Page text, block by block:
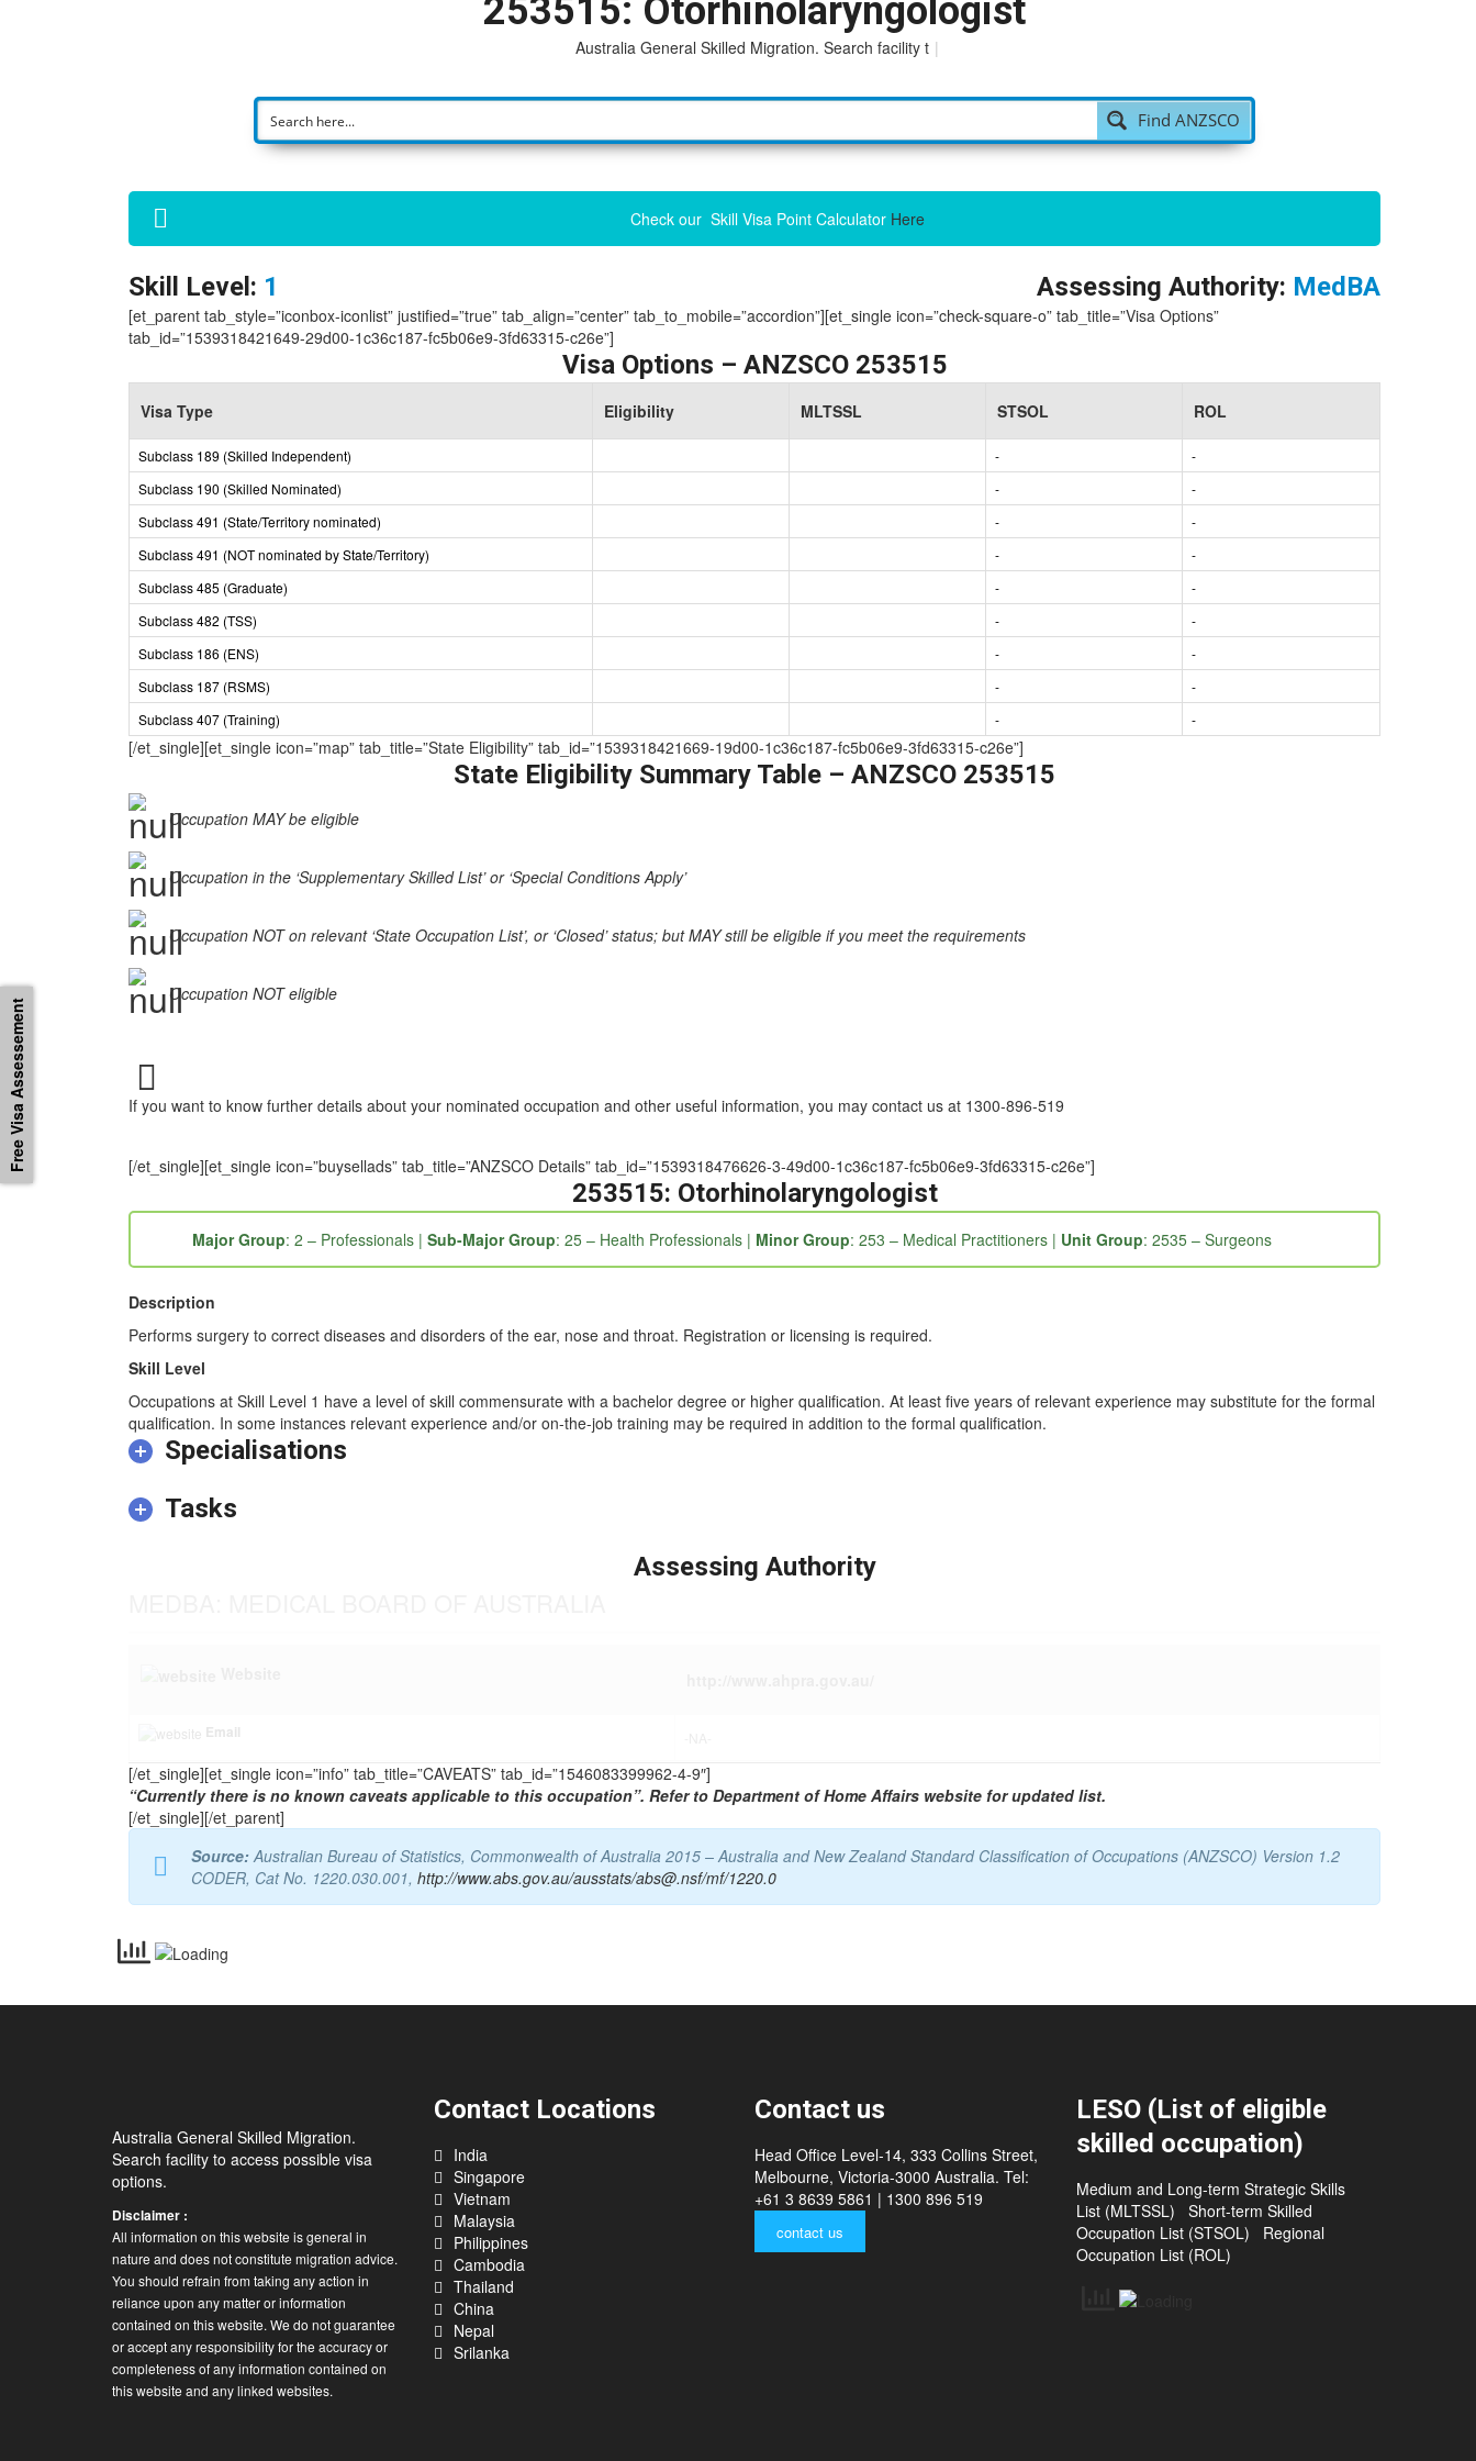
253515: Otorhinolaryngologist
Australia General Skilled Migration. Search facility to acce
Find ANZSCO
Check our Skill Visa Point Calculator Here
Skill Level: 1 Assessing Authority: MedBA
[et_parent tab_style=”iconbox-iconlist” justified=”true” tab_align=”center” tab_to_mobile=”accordion”][et_single icon=”check-square-o” tab_title=”Visa Options”
tab_id=”1539318421649-29d00-1c36c187-fc5b06e9-3fd63315-c26e”]
Visa Options – ANZSCO 253515
Visa Type Eligibility MLTSSL STSOL ROL
Subclass 189 (Skilled Independent) -
-
Subclass 190 (Skilled Nominated)
-
-
Subclass 491 (State/Territory nominated)
-
-
Subclass 491 (NOT nominated by State/Territory)
-
-
Subclass 485 (Graduate)
-
-
Subclass 482 (TSS)
-
-
Subclass 186 (ENS)
-
-
Subclass 187 (RSMS)
-
-
Subclass 407 (Training)
- -
[/et_single][et_single icon=”map” tab_title=”State Eligibility” tab_id=”1539318421669-19d00-1c36c187-fc5b06e9-3fd63315-c26e”]
State Eligibility Summary Table – ANZSCO 253515
Occupation MAY be eligible
Occupation in the ‘Supplementary Skilled List’ or ‘Special Conditions Apply’
Occupation NOT on relevant ‘State Occupation List’, or ‘Closed’ status; but MAY still be eligible if you meet the requirements
Occupation NOT eligible
If you want to know further details about your nominated occupation and other useful information, you may contact us at 1300-896-519
[/et_single][et_single icon=”buysellads” tab_title=”ANZSCO Details” tab_id=”1539318476626-3-49d00-1c36c187-fc5b06e9-3fd63315-c26e”]
253515: Otorhinolaryngologist
Major Group: 2 – Professionals | Sub-Major Group: 25 – Health Professionals | Minor Group: 253 – Medical Practitioners | Unit Group: 2535 – Surgeons
Description
Performs surgery to correct diseases and disorders of the ear, nose and throat. Registration or licensing is required.
Skill Level
Occupations at Skill Level 1 have a level of skill commensurate with a bachelor degree or higher qualification. At least five years of relevant experience may substitute for the formal
qualification. In some instances relevant experience and/or on-the-job training may be required in addition to the formal qualification.
Specialisations
Tasks
Assessing Authority
Email
[/et_single][et_single icon=”info” tab_title=”CAVEATS” tab_id=”1546083399962-4-9″]
“Currently there is no known caveats applicable to this occupation”. Refer to Department of Home Affairs website for updated list.
[/et_single][/et_parent]
Source: Australian Bureau of Statistics, Commonwealth of Australia 2015 – Australia and New Zealand Standard Classification of Occupations (ANZSCO) Version 1.2
CODER, Cat No. 1220.030.001, http://www.abs.gov.au/ausstats/abs@.nsf/mf/1220.0
Australia General Skilled Migration.
Search facility to access possible visa
options.
Disclaimer :
All information on this website is general in
nature and does not constitute migration advice.
You should refrain from taking any action in
reliance upon any matter or information
contained on this website. We do not guarantee
or accept any responsibility for the accuracy or
completeness of any information contained on
this website and any linked websites.
Contact Locations
India
Singapore
Vietnam
Malaysia
Philippines
Cambodia
Thailand
China
Nepal
Srilanka
Contact us
Head Office Level-14, 333 Collins Street,
Melbourne, Victoria-3000 Australia. Tel:
+61 3 8639 5861 | 1300 896 519
contact us
LESO (List of eligible
skilled occupation)
Medium and Long-term Strategic Skills
List (MLTSSL)
Short-term Skilled
Occupation List (STSOL)
Regional
Occupation List (ROL)
Free Visa Assessement